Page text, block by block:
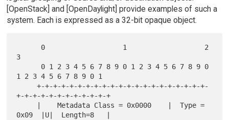
[OpenStack] and [OpenDaylight] provide examples of such a
system. Each is expressed as a 32-bit opaque object.
3
1 2 3 4 5 6 7 8 9 0 1
     +-+-+-+-+-+-+-+-+-+-+-+-+-+-+-+-+-+-+-+-+-
+-+-+-+-+-+-+-+-+-+-+-+
0x09  |U|  Length=8   |